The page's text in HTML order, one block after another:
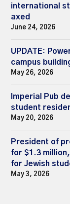
international
axed
June 24, 2026
UPDATE:
campus
May 26, 2026
Imperial Pub
student
May 20, 2026
President of
for $1.3
for Jewish
May 3, 2026